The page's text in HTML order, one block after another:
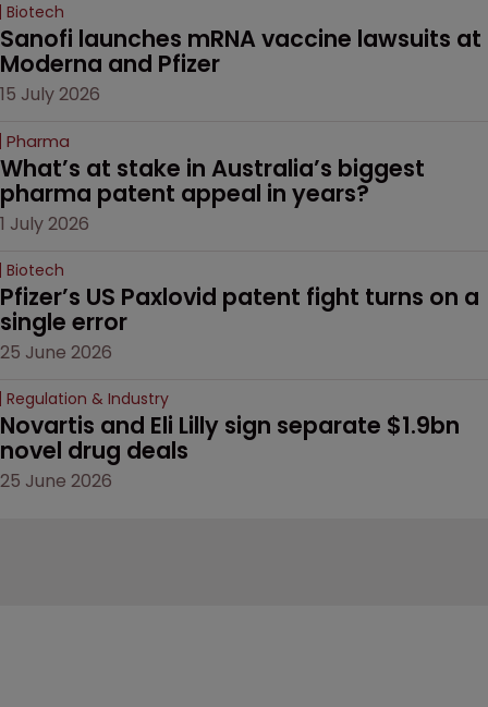
Biotech
Sanofi launches mRNA vaccine lawsuits at
Moderna and Pfizer
15 July 2026
Pharma
What’s at stake in Australia’s biggest
pharma patent appeal in years?
1 July 2026
Biotech
Pfizer’s US Paxlovid patent fight turns on a
single error
25 June 2026
Regulation & Industry
Novartis and Eli Lilly sign separate $1.9bn
novel drug deals
25 June 2026